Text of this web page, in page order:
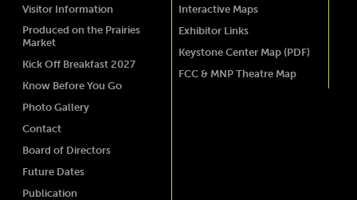
Visitor Information
Produced on the Prairies
Market
Kick Off Breakfast 2027
Know Before You Go
Photo Gallery
Contact
Board of Directors
Future Dates
Publication
Interactive Maps
Exhibitor Links
Keystone Center Map (PDF)
FCC & MNP Theatre Map